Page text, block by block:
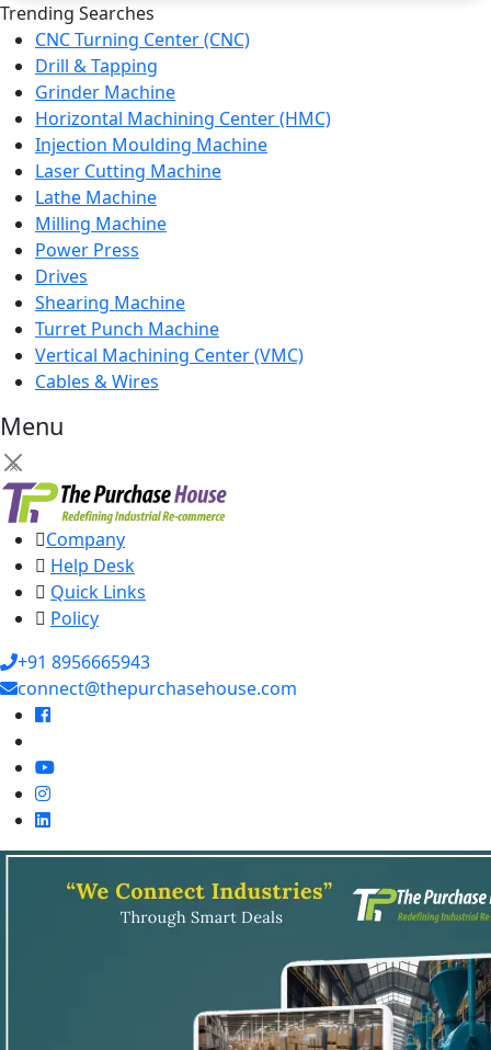
Trending Searches
CNC Turning Center (CNC)
Drill & Tapping
Grinder Machine
Horizontal Machining Center (HMC)
Injection Moulding Machine
Laser Cutting Machine
Lathe Machine
Milling Machine
Power Press
Drives
Shearing Machine
Turret Punch Machine
Vertical Machining Center (VMC)
Cables & Wires
Menu
×
Company
Help Desk
Quick Links
Policy
+91 8956665943
connect@thepurchasehouse.com